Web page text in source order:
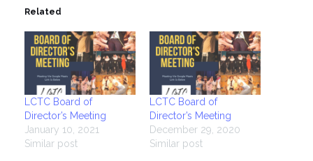
Related
LCTC Board of
Director’s Meeting
January 10, 2021
Similar post
LCTC Board of
Director’s Meeting
December 29, 2020
Similar post